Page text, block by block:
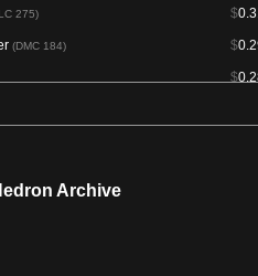
275) $
(DMC 184) $
$
Archive